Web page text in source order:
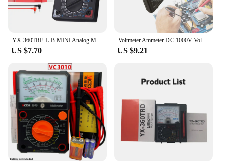
US $7.70
Voltmeter Ammeter DC 1000V Voltage Current Tester Handheld Pointer Analog Meter Multi-Function AC DC Volt Ohm Current Test Meter
US $9.21